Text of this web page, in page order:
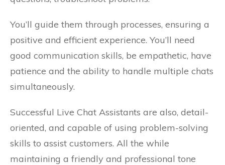
You’ll guide them through processes, ensuring a
positive and efficient experience. You’ll need
good communication skills, be empathetic, have
patience and the ability to handle multiple chats
simultaneously.
Successful Live Chat Assistants are also, detail-
oriented, and capable of using problem-solving
skills to assist customers. All the while
maintaining a friendly and professional tone